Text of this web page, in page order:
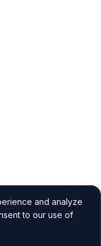
and analyze
to our use of